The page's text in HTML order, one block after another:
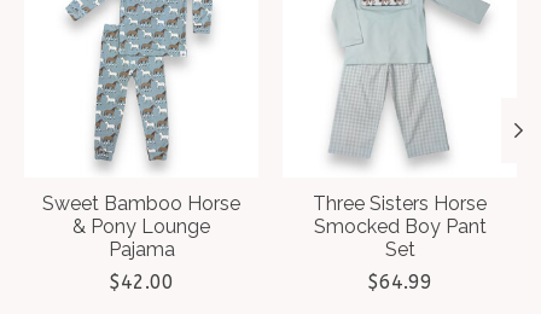
Sweet Bamboo Horse
& Pony Lounge
Pajama
$42.00
Three Sisters Horse
Smocked Boy Pant
Set
$64.99